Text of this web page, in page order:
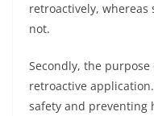
retroactively, whereas
not.
Secondly, the
retroactive
safety and preventing